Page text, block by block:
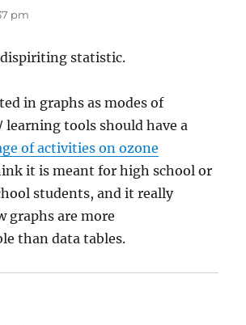
pm
statistic.
in graphs as modes of
tools should have a
of activities on ozone
it is meant for high school or
students, and it really
graphs are more
than data tables.